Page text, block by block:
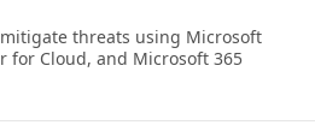
threats using Microsoft
for Cloud, and Microsoft 365